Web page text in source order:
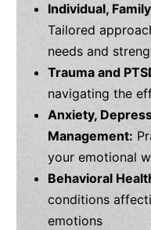
Individual,
Tailored
needs and
Trauma and
navigating the
Anxiety,
Management:
your emotional
Behavioral
conditions
emotions